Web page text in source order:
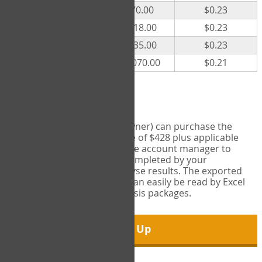
$70.00
$0.23
$118.00
$0.23
$235.00
$0.23
$1,070.00 $0.21
Account managers (group owner) can purchase the
Export Tool for a one-time fee of $428 plus applicable
taxes. This feature enables the account manager to
export all COPM measures completed by your
organization in order to analyse results. The exported
data is in a csv data file that can easily be read by Excel
and common statistical analysis packages.
Sign Up